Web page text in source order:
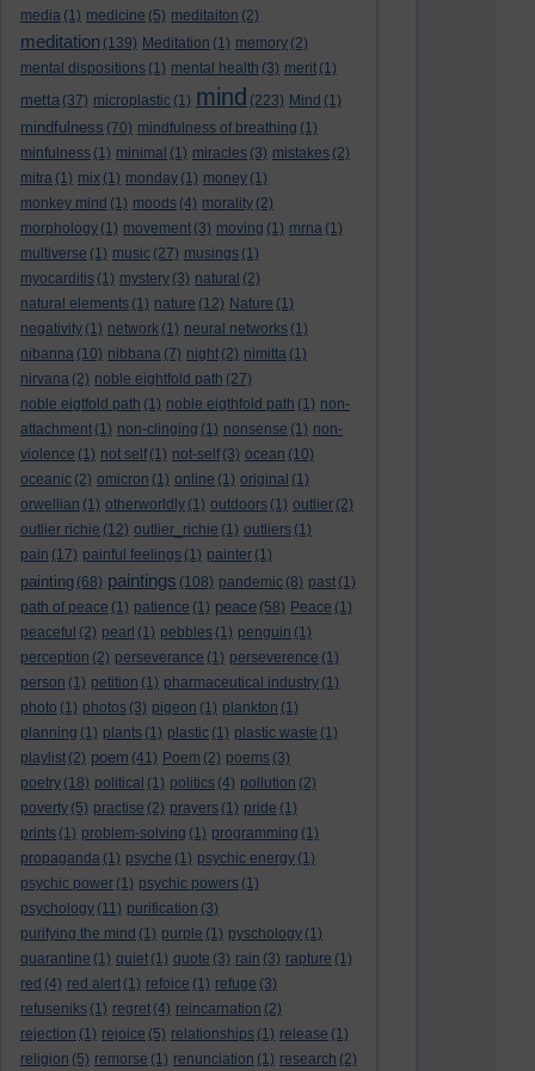
media (1) medicine (5) meditaiton (2)
meditation (139) Meditation (1) memory (2)
mental dispositions (1) mental health (3) merit (1)
metta (37) microplastic (1) mind (223) Mind (1)
mindfulness (70) mindfulness of breathing (1)
minfulness (1) minimal (1) miracles (3) mistakes (2)
mitra (1) mix (1) monday (1) money (1)
monkey mind (1) moods (4) morality (2)
morphology (1) movement (3) moving (1) mrna (1)
multiverse (1) music (27) musings (1)
myocarditis (1) mystery (3) natural (2)
natural elements (1) nature (12) Nature (1)
negativity (1) network (1) neural networks (1)
nibanna (10) nibbana (7) night (2) nimitta (1)
nirvana (2) noble eightfold path (27)
noble eigtfold path (1) noble eigthfold path (1) non-
attachment (1) non-clinging (1) nonsense (1) non-
violence (1) not self (1) not-self (3) ocean (10)
oceanic (2) omicron (1) online (1) original (1)
orwellian (1) otherworldly (1) outdoors (1) outlier (2)
outlier richie (12) outlier_richie (1) outliers (1)
pain (17) painful feelings (1) painter (1)
painting (68) paintings (108) pandemic (8) past (1)
path of peace (1) patience (1) peace (58) Peace (1)
peaceful (2) pearl (1) pebbles (1) penguin (1)
perception (2) perseverance (1) perseverence (1)
person (1) petition (1) pharmaceutical industry (1)
photo (1) photos (3) pigeon (1) plankton (1)
planning (1) plants (1) plastic (1) plastic waste (1)
playlist (2) poem (41) Poem (2) poems (3)
poetry (18) political (1) politics (4) pollution (2)
poverty (5) practise (2) prayers (1) pride (1)
prints (1) problem-solving (1) programming (1)
propaganda (1) psyche (1) psychic energy (1)
psychic power (1) psychic powers (1)
psychology (11) purification (3)
purifying the mind (1) purple (1) pyschology (1)
quarantine (1) quiet (1) quote (3) rain (3) rapture (1)
red (4) red alert (1) refoice (1) refuge (3)
refuseniks (1) regret (4) reincarnation (2)
rejection (1) rejoice (5) relationships (1) release (1)
religion (5) remorse (1) renunciation (1) research (2)